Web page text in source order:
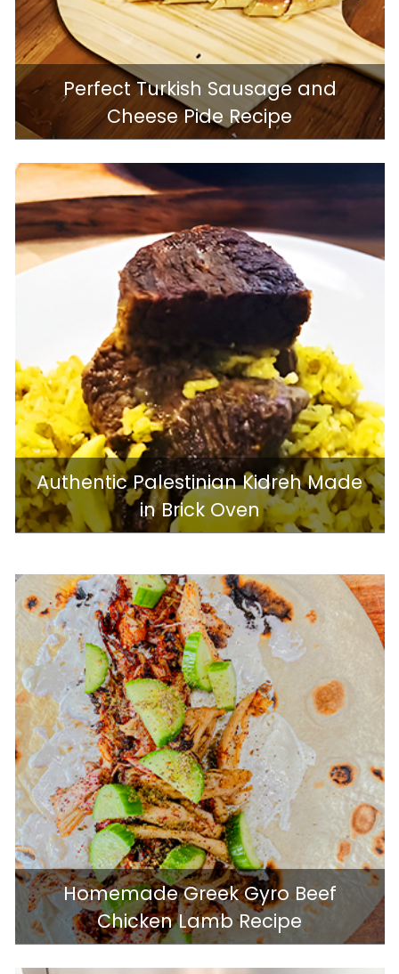
Perfect Turkish Sausage and
Cheese Pide Recipe
Authentic Palestinian Kidreh Made
in Brick Oven
Homemade Greek Gyro Beef
Chicken Lamb Recipe